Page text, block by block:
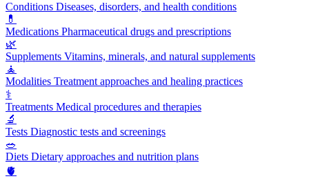
Conditions Diseases, disorders, and health conditions
💊
Medications Pharmaceutical drugs and prescriptions
🌿
Supplements Vitamins, minerals, and natural supplements
🧘
Modalities Treatment approaches and healing practices
⚕️
Treatments Medical procedures and therapies
🔬
Tests Diagnostic tests and screenings
🥗
Diets Dietary approaches and nutrition plans
🫀